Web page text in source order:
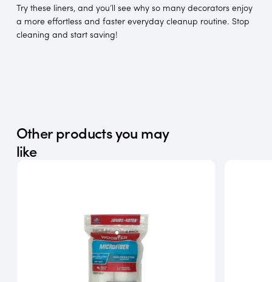
Try these liners, and you’ll see why so many decorators enjoy
a more effortless and faster everyday cleanup routine. Stop
cleaning and start saving!
Other products you may
like